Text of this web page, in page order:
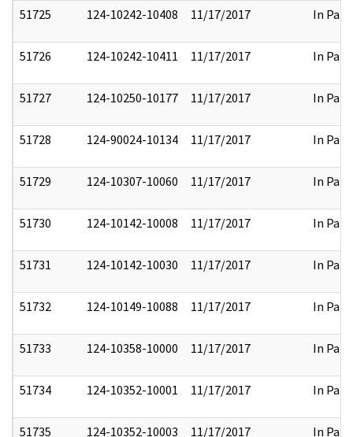
51725 124-10242-10408 11/17/2017 In Part
51726 124-10242-10411 11/17/2017 In Part
51727 124-10250-10177 11/17/2017 In Part
51728 124-90024-10134 11/17/2017 In Part
51729 124-10307-10060 11/17/2017 In Part
51730 124-10142-10008 11/17/2017 In Part
51731 124-10142-10030 11/17/2017 In Part
51732 124-10149-10088 11/17/2017 In Part
51733 124-10358-10000 11/17/2017 In Part
51734 124-10352-10001 11/17/2017 In Part
51735 124-10352-10003 11/17/2017 In Part